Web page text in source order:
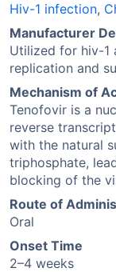
Hiv-1 infection,
Manufacturer
Utilized for hiv-1
replication and
Mechanism of
Tenofovir is a
reverse
with the natural
triphosphate,
blocking of the
Route of
Oral
Onset Time
2–4 weeks